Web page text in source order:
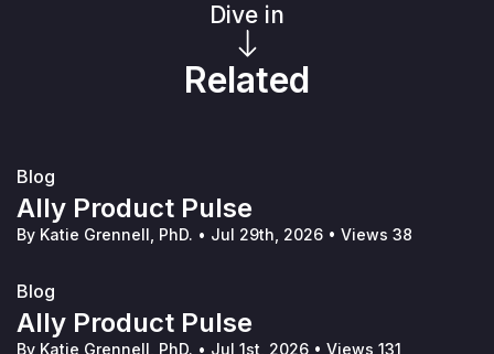
Dive in
Related
Blog
Ally Product Pulse
By Katie Grennell, PhD. • Jul 29th, 2026 • Views 38
Blog
Ally Product Pulse
By Katie Grennell, PhD. • Jul 1st, 2026 • Views 131